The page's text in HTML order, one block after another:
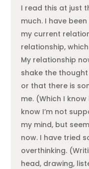
I read this at just
much. I have
my current
relationship,
My relationship
shake the
or that there is
me. (Which I
know I’m not
my mind, but
now. I have tried
overthinking.
head, drawing,